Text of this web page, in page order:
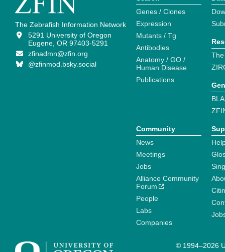
The Zebrafish Information Network
5291 University of Oregon
Eugene, OR 97403-5291
zfinadmn@zfin.org
@zfinmod.bsky.social
Genes / Clones
Expression
Mutants / Tg
Antibodies
Anatomy / GO /
Human Disease
Publications
Community
News
Meetings
Jobs
Alliance Community
Forum
People
Labs
Companies
© 1994–2026